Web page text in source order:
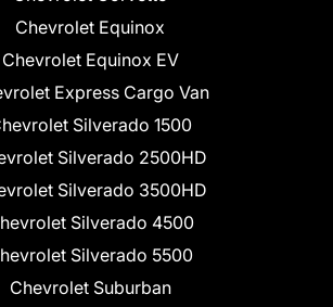
Chevrolet Equinox
Chevrolet Equinox EV
Express Cargo Van
Silverado 1500
Silverado 2500HD
Silverado 3500HD
Silverado 4500
Silverado 5500
Chevrolet Suburban